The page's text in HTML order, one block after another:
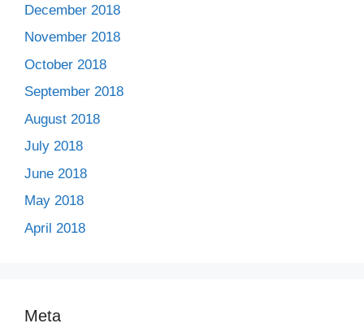
December 2018
November 2018
October 2018
September 2018
August 2018
July 2018
June 2018
May 2018
April 2018
Meta